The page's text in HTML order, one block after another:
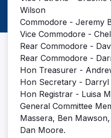
Wilson
Commodore - Jeremy
Vice Commodore -
Rear Commodore -
Rear Commodore -
Hon Treasurer -
Hon Secretary - Darryl
Hon Registrar - Luisa
General Committee
Massera, Ben
Dan Moore.